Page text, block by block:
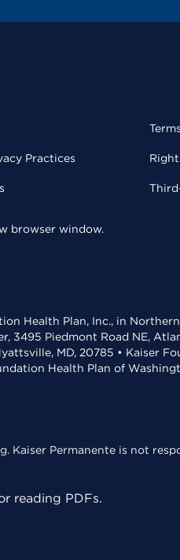
Practices
browser window.
Health Plan, Inc., in
3495 Piedmont Road NE,
MD, 20785 • Kaiser
Health Plan of
Kaiser Permanente is not
reading PDFs.